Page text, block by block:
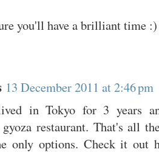
you'll have a brilliant time :)
13 December 2011 at 2:46 pm
in Tokyo for 3 years
restaurant. That's all
only options. Check it out